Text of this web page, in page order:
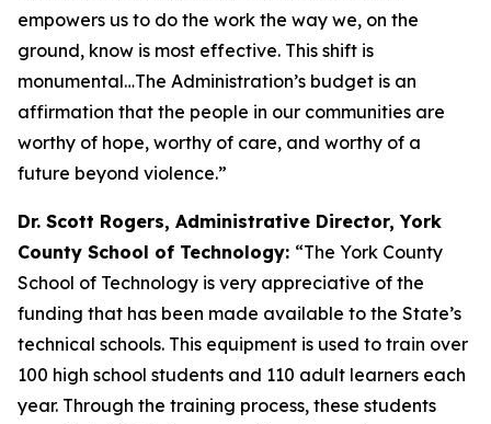
empowers us to do the work the way we, on the
ground, know is most effective. This shift is
monumental…The Administration’s budget is an
affirmation that the people in our communities are
worthy of hope, worthy of care, and worthy of a
future beyond violence.”
Dr. Scott Rogers, Administrative Director, York
County School of Technology: “The York County
School of Technology is very appreciative of the
funding that has been made available to the State’s
technical schools. This equipment is used to train over
100 high school students and 110 adult learners each
year. Through the training process, these students